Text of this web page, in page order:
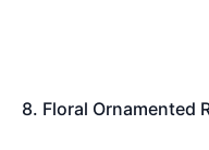
8. Floral Ornamented